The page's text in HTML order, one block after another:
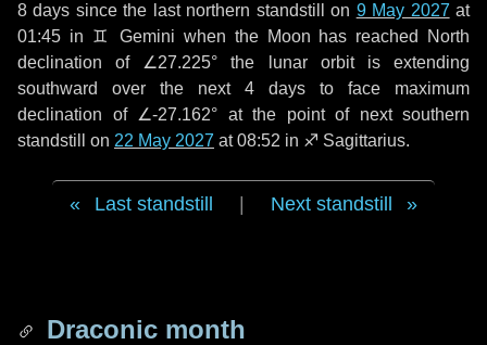
8 days since the last northern standstill on 9 May 2027 at
01:45 in ♊ Gemini when the Moon has reached North
declination of ∠27.225° the lunar orbit is extending
southward over the next 4 days to face maximum
declination of ∠-27.162° at the point of next southern
standstill on 22 May 2027 at 08:52 in ♐ Sagittarius.
Last standstill Next standstill
Draconic month